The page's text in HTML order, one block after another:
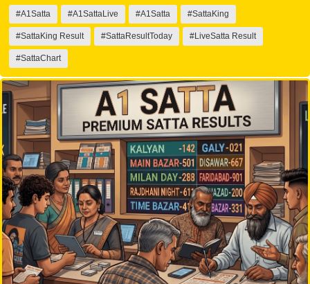
#A1Satta #A1SattaLive #A1Satta #SattaKing
#SattaKing Result #SattaResultToday #LiveSatta Result
#SattaChart